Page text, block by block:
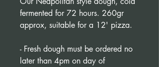
fermented for 72 hours. 260gr
approx, suitable for a 12' pizza.
- Fresh dough must be ordered no
later than 4pm on day of